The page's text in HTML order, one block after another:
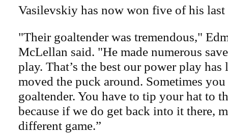
Vasilevskiy has now won five of his last
"Their goaltender was tremendous,"
McLellan said. "He made numerous
play. That’s the best our power play has
moved the puck around. Sometimes
goaltender. You have to tip your hat to
because if we do get back into it there,
different game.”